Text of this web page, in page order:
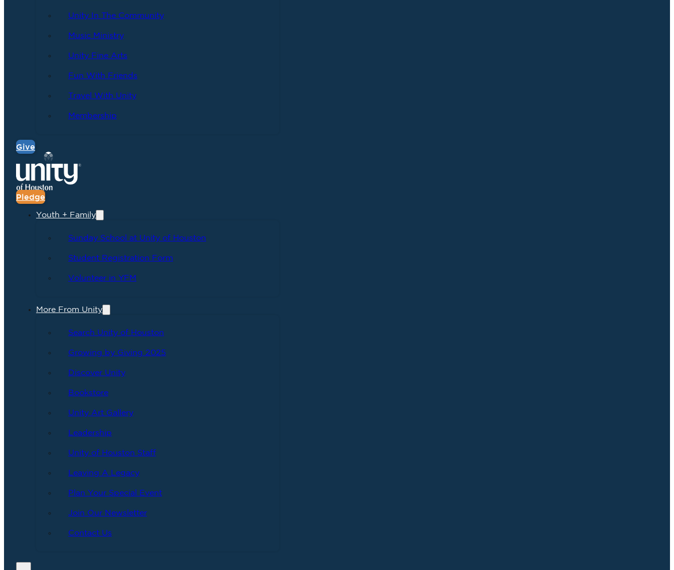
Unity In The Community
Music Ministry
Unity Fine Arts
Fun With Friends
Travel With Unity
Membership
Give
Pledge
Youth + Family
Sunday School at Unity of Houston
Student Registration Form
Volunteer in YFM
More From Unity
Search Unity of Houston
Growing by Giving 2025
Discover Unity
Bookstore
Unity Art Gallery
Leadership
Unity of Houston Staff
Leaving A Legacy
Plan Your Special Event
Join Our Newsletter
Contact Us